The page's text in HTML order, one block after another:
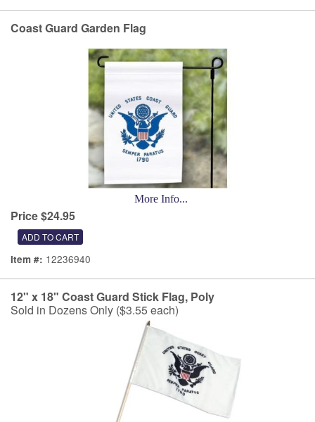
Coast Guard Garden Flag
More Info...
Price $24.95
Item #: 12236940
12" x 18" Coast Guard Stick Flag, Poly
Sold in Dozens Only ($3.55 each)